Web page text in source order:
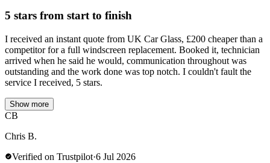
5 stars from start to finish
I received an instant quote from UK Car Glass, £200 cheaper than a
competitor for a full windscreen replacement. Booked it, technician
arrived when he said he would, communication throughout was
outstanding and the work done was top notch. I couldn't fault the
service I received, 5 stars.
Show more
CB
Chris B.
Verified on Trustpilot·6 Jul 2026